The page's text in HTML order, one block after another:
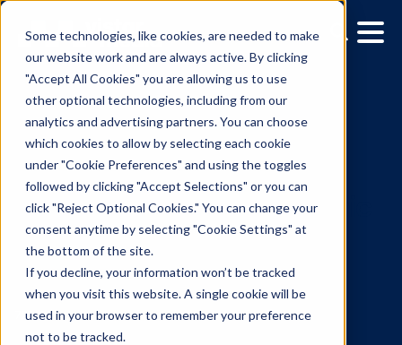
Some technologies, like cookies, are needed to make
our website work and are always active. By clicking
"Accept All Cookies" you are allowing us to use
other optional technologies, including from our
analytics and advertising partners. You can choose
which cookies to allow by selecting each cookie
under "Cookie Preferences" and using the toggles
followed by clicking "Accept Selections" or you can
click "Reject Optional Cookies." You can change your
consent anytime by selecting "Cookie Settings" at
the bottom of the site.
If you decline, your information won’t be tracked
when you visit this website. A single cookie will be
used in your browser to remember your preference
not to be tracked.
Vistar Media Introduces
‘Nearest Location’
Creative Use Case for
DOOH Campaigns